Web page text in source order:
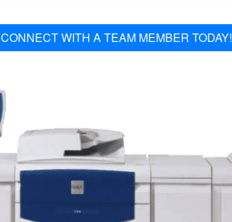
CONNECT WITH A TEAM MEMBER TODAY!